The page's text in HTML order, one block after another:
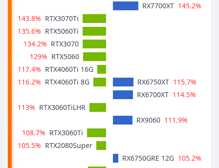
RX7700XT 145.2%
143.8% RTX3070Ti
135.6% RTX5060Ti
134.2% RTX3070
129% RTX5060
117.4% RTX4060Ti 16G
116.2% RTX4060Ti 8G RX6750XT 115.7%
RX6700XT 114.5%
113% RTX3060TiLHR
RX9060 111.9%
108.7% RTX3060Ti
105.5% RTX2080Super
RX6750GRE 12G 105.2%